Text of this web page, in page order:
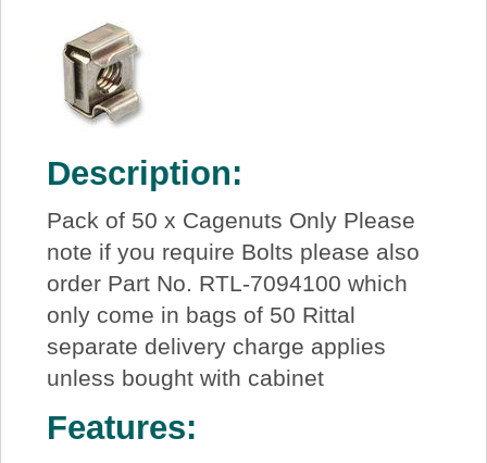
Description:
Pack of 50 x Cagenuts Only Please
note if you require Bolts please also
order Part No. RTL-7094100 which
only come in bags of 50 Rittal
separate delivery charge applies
unless bought with cabinet
Features: